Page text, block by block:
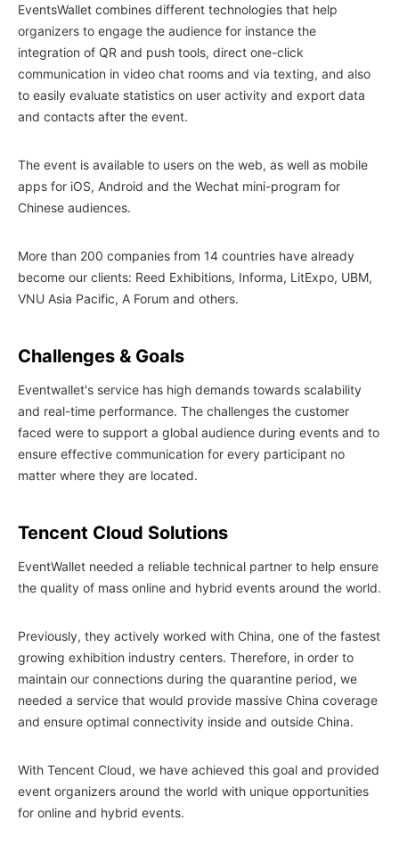
EventsWallet combines different technologies that help
organizers to engage the audience for instance the
integration of QR and push tools, direct one-click
communication in video chat rooms and via texting, and also
to easily evaluate statistics on user activity and export data
and contacts after the event.
The event is available to users on the web, as well as mobile
apps for iOS, Android and the Wechat mini-program for
Chinese audiences.
More than 200 companies from 14 countries have already
become our clients: Reed Exhibitions, Informa, LitExpo, UBM,
VNU Asia Pacific, A Forum and others.
Challenges & Goals
Eventwallet's service has high demands towards scalability
and real-time performance. The challenges the customer
faced were to support a global audience during events and to
ensure effective communication for every participant no
matter where they are located.
Tencent Cloud Solutions
EventWallet needed a reliable technical partner to help ensure
the quality of mass online and hybrid events around the world.
Previously, they actively worked with China, one of the fastest
growing exhibition industry centers. Therefore, in order to
maintain our connections during the quarantine period, we
needed a service that would provide massive China coverage
and ensure optimal connectivity inside and outside China.
With Tencent Cloud, we have achieved this goal and provided
event organizers around the world with unique opportunities
for online and hybrid events.